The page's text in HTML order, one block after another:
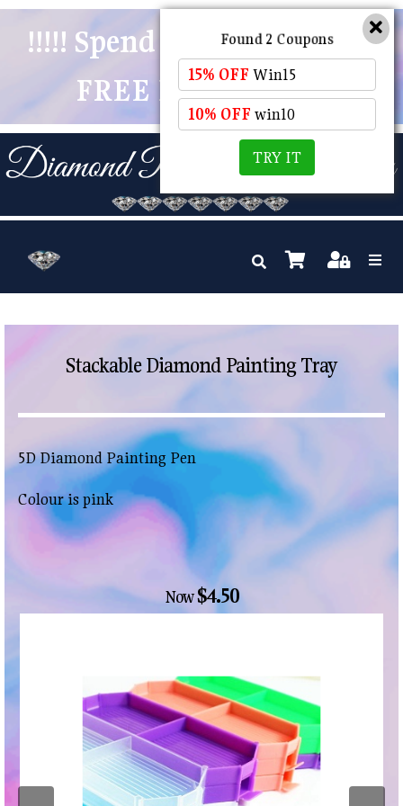
!!!!! Spend $50 And Receive
FREE POSTAGE !!!!!
Stackable Diamond Painting Tray
5D Diamond Painting Pen
Colour is pink
Now$4.50
Found 2 Coupons
15% OFF Win15
10% OFF win10
TRY IT